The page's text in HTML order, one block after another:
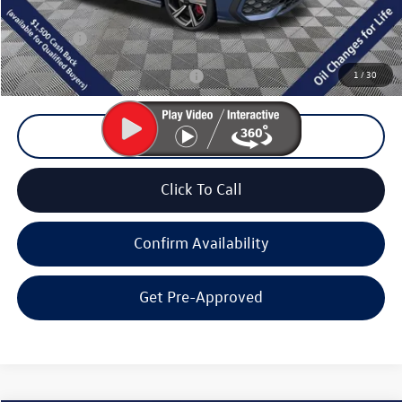
1 /30
Documentation Fee
+$200
Final Price:
$38,789
Add. Available Volkswagen Offers: $2,000
Unlock Lowest Price
Click To Call
Confirm Availability
Get Pre-Approved